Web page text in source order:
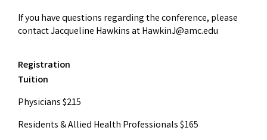
If you have questions regarding the conference, please
contact Jacqueline Hawkins atHawkinJ@amc.edu
Registration
Tuition
Physicians $215
Residents & Allied Health Professionals $165